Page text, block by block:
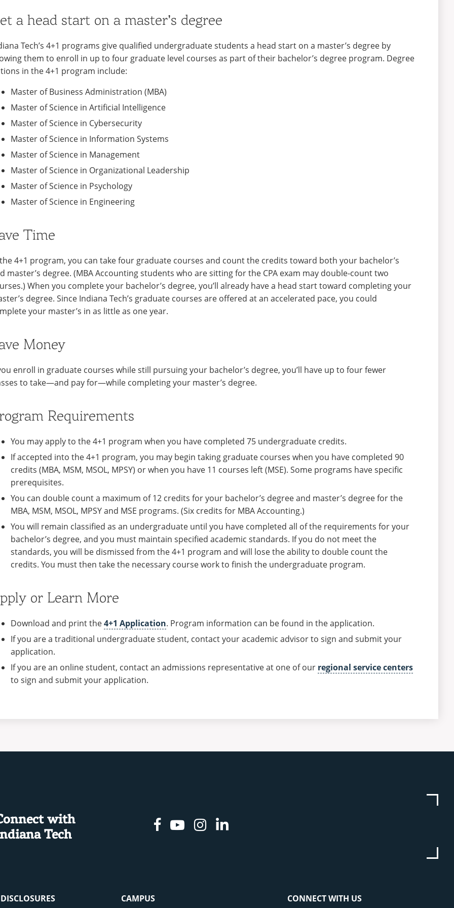
a head start on a master’s degree
Tech’s 4+1 programs give qualified undergraduate students a head start on a master’s degree by
them to enroll in up to four graduate level courses as part of their bachelor’s degree program. Degree
in the 4+1 program include:
Master of Business Administration (MBA)
Master of Science in Artificial Intelligence
Master of Science in Cybersecurity
Master of Science in Information Systems
Master of Science in Management
Master of Science in Organizational Leadership
Master of Science in Psychology
Master of Science in Engineering
Time
4+1 program, you can take four graduate courses and count the credits toward both your bachelor’s
master’s degree. (MBA Accounting students who are sitting for the CPA exam may double-count two
When you complete your bachelor’s degree, you’ll already have a head start toward completing your
degree. Since Indiana Tech’s graduate courses are offered at an accelerated pace, you could
your master’s in as little as one year.
Money
enroll in graduate courses while still pursuing your bachelor’s degree, you’ll have up to four fewer
to take—and pay for—while completing your master’s degree.
Requirements
You may apply to the 4+1 program when you have completed 75 undergraduate credits.
If accepted into the 4+1 program, you may begin taking graduate courses when you have completed 90
credits (MBA, MSM, MSOL, MPSY) or when you have 11 courses left (MSE). Some programs have specific
prerequisites.
You can double count a maximum of 12 credits for your bachelor’s degree and master’s degree for the
MBA, MSM, MSOL, MPSY and MSE programs. (Six credits for MBA Accounting.)
You will remain classified as an undergraduate until you have completed all of the requirements for your
bachelor’s degree, and you must maintain specified academic standards. If you do not meet the
standards, you will be dismissed from the 4+1 program and will lose the ability to double count the
credits. You must then take the necessary course work to finish the undergraduate program.
or Learn More
Download and print the4+1 Application. Program information can be found in the application.
If you are a traditional undergraduate student, contact your academic advisor to sign and submit your
application.
If you are an online student, contact an admissions representative at one of our regional service centers
to sign and submit your application.
with
Tech
Facebook
YoutubeInstagram
Linkedin
CAMPUS CONNECT WITH US